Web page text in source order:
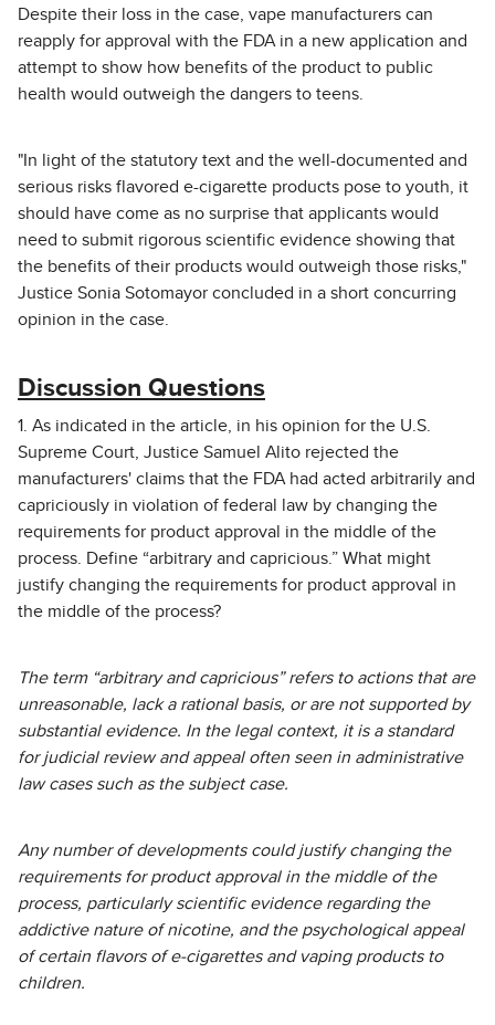
Despite their loss in the case, vape manufacturers can
reapply for approval with the FDA in a new application and
attempt to show how benefits of the product to public
health would outweigh the dangers to teens.
"In light of the statutory text and the well-documented and
serious risks flavored e-cigarette products pose to youth, it
should have come as no surprise that applicants would
need to submit rigorous scientific evidence showing that
the benefits of their products would outweigh those risks,"
Justice Sonia Sotomayor concluded in a short concurring
opinion in the case.
Discussion Questions
1. As indicated in the article, in his opinion for the U.S.
Supreme Court, Justice Samuel Alito rejected the
manufacturers' claims that the FDA had acted arbitrarily and
capriciously in violation of federal law by changing the
requirements for product approval in the middle of the
process. Define “arbitrary and capricious.” What might
justify changing the requirements for product approval in
the middle of the process?
The term “arbitrary and capricious” refers to actions that are
unreasonable, lack a rational basis, or are not supported by
substantial evidence. In the legal context, it is a standard
for judicial review and appeal often seen in administrative
law cases such as the subject case.
Any number of developments could justify changing the
requirements for product approval in the middle of the
process, particularly scientific evidence regarding the
addictive nature of nicotine, and the psychological appeal
of certain flavors of e-cigarettes and vaping products to
children.